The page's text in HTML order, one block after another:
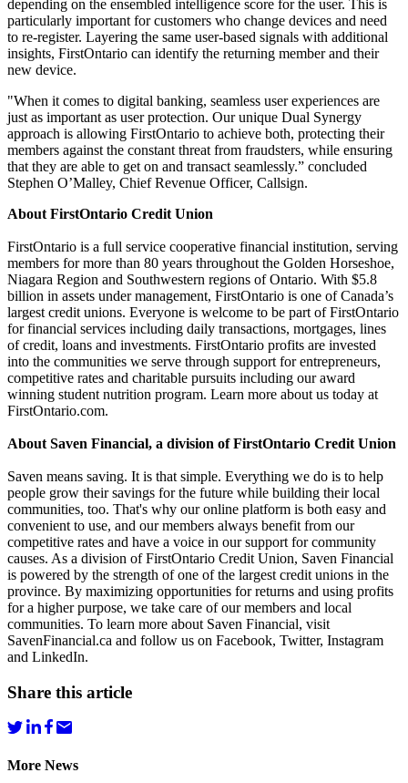
depending on the ensembled intelligence score for the user. This is
particularly important for customers who change devices and need
to re-register. Layering the same user-based signals with additional
insights, FirstOntario can identify the returning member and their
new device.
"When it comes to digital banking, seamless user experiences are
just as important as user protection. Our unique Dual Synergy
approach is allowing FirstOntario to achieve both, protecting their
members against the constant threat from fraudsters, while ensuring
that they are able to get on and transact seamlessly.” concluded
Stephen O’Malley, Chief Revenue Officer, Callsign.
About FirstOntario Credit Union
FirstOntario is a full service cooperative financial institution, serving
members for more than 80 years throughout the Golden Horseshoe,
Niagara Region and Southwestern regions of Ontario. With $5.8
billion in assets under management, FirstOntario is one of Canada’s
largest credit unions. Everyone is welcome to be part of FirstOntario
for financial services including daily transactions, mortgages, lines
of credit, loans and investments. FirstOntario profits are invested
into the communities we serve through support for entrepreneurs,
competitive rates and charitable pursuits including our award
winning student nutrition program. Learn more about us today at
FirstOntario.com.
About Saven Financial, a division of FirstOntario Credit Union
Saven means saving. It is that simple. Everything we do is to help
people grow their savings for the future while building their local
communities, too. That's why our online platform is both easy and
convenient to use, and our members always benefit from our
competitive rates and have a voice in our support for community
causes. As a division of FirstOntario Credit Union, Saven Financial
is powered by the strength of one of the largest credit unions in the
province. By maximizing opportunities for returns and using profits
for a higher purpose, we take care of our members and local
communities. To learn more about Saven Financial, visit
SavenFinancial.ca and follow us on Facebook, Twitter, Instagram
and LinkedIn.
Share this article
More News